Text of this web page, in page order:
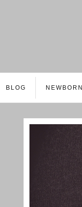
BLOG NEWBORN